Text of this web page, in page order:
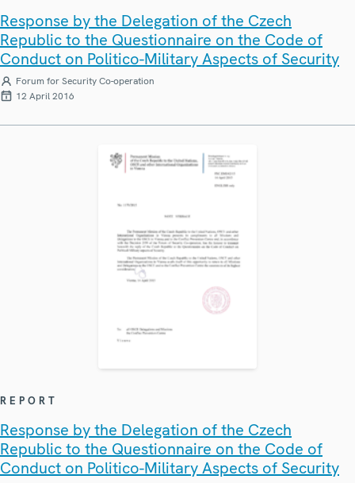
Response by the Delegation of the Czech
Republic to the Questionnaire on the Code of
Conduct on Politico-Military Aspects of Security
Forum for Security Co-operation
12 April 2016
REPORT
Response by the Delegation of the Czech
Republic to the Questionnaire on the Code of
Conduct on Politico-Military Aspects of Security